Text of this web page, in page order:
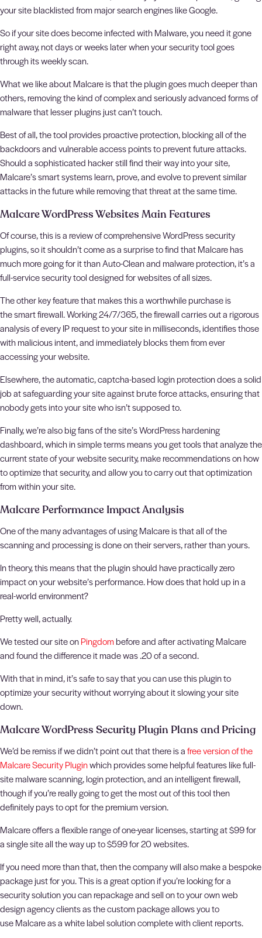
your site blacklisted from major search engines like Google.
So if your site does become infected with Malware, you need it gone
right away, not days or weeks later when your security tool goes
through its weekly scan.
What we like about Malcare is that the plugin goes much deeper than
others, removing the kind of complex and seriously advanced forms of
malware that lesser plugins just can’t touch.
Best of all, the tool provides proactive protection, blocking all of the
backdoors and vulnerable access points to prevent future attacks.
Should a sophisticated hacker still find their way into your site,
Malcare’s smart systems learn, prove, and evolve to prevent similar
attacks in the future while removing that threat at the same time.
Malcare WordPress Websites Main Features
Of course, this is a review of comprehensive WordPress security
plugins, so it shouldn’t come as a surprise to find that Malcare has
much more going for it than Auto-Clean and malware protection, it’s a
full-service security tool designed for websites of all sizes.
The other key feature that makes this a worthwhile purchase is
the smart firewall. Working 24/7/365, the firewall carries out a rigorous
analysis of every IP request to your site in milliseconds, identifies those
with malicious intent, and immediately blocks them from ever
accessing your website.
Elsewhere, the automatic, captcha-based login protection does a solid
job at safeguarding your site against brute force attacks, ensuring that
nobody gets into your site who isn’t supposed to.
Finally, we’re also big fans of the site’s WordPress hardening
dashboard, which in simple terms means you get tools that analyze the
current state of your website security, make recommendations on how
to optimize that security, and allow you to carry out that optimization
from within your site.
Malcare Performance Impact Analysis
One of the many advantages of using Malcare is that all of the
scanning and processing is done on their servers, rather than yours.
In theory, this means that the plugin should have practically zero
impact on your website’s performance. How does that hold up in a
real-world environment?
Pretty well, actually.
We tested our site onPingdombefore and after activating Malcare
and found the difference it made was .20 of a second.
With that in mind, it’s safe to say that you can use this plugin to
optimize your security without worrying about it slowing your site
down.
Malcare WordPress Security Plugin Plans and Pricing
We’d be remiss if we didn’t point out that there is afree version of the
Malcare Security Pluginwhich provides some helpful features like full-
site malware scanning, login protection, and an intelligent firewall,
though if you’re really going to get the most out of this tool then
definitely pays to opt for the premium version.
Malcare offers a flexible range of one-year licenses, starting at $99 for
a single site all the way up to $599 for 20 websites.
If you need more than that, then the company will also make a bespoke
package just for you. This is a great option if you’re looking for a
security solution you can repackage and sell on to your own web
design agency clients as the custom package allows you to
use Malcare as a white label solution complete with client reports.